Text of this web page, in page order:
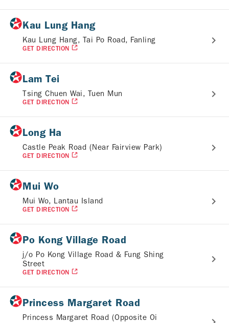
Kau Lung Hang
Kau Lung Hang, Tai Po Road, Fanling
GET DIRECTION
Lam Tei
Tsing Chuen Wai, Tuen Mun
GET DIRECTION
Long Ha
Castle Peak Road (Near Fairview Park)
GET DIRECTION
Mui Wo
Mui Wo, Lantau Island
GET DIRECTION
Po Kong Village Road
j/o Po Kong Village Road & Fung Shing
Street
GET DIRECTION
Princess Margaret Road
Princess Margaret Road (Opposite Oi